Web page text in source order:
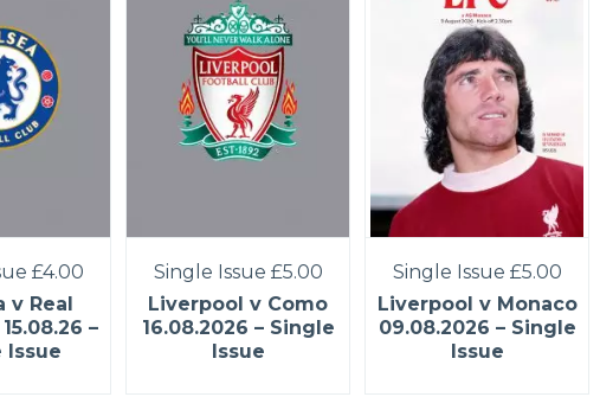
£4.00
v Real
–
Issue
Single Issue £5.00
Liverpool v Como
16.08.2026 – Single
Issue
Single Issue £5.00
Liverpool v Monaco
09.08.2026 – Single
Issue